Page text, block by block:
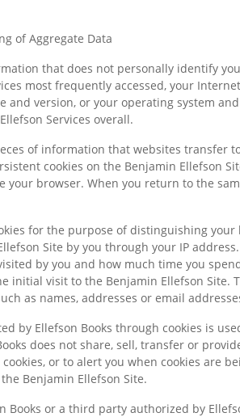
of Aggregate Data
that does not personally identify
most frequently accessed, your
and version, or your operating system
Services overall.
of information that websites transfer
cookies on the Benjamin Ellefson
your browser. When you return to the
for the purpose of distinguishing
Site by you through your IP
by you and how much time you
initial visit to the Benjamin Ellefson Site.
as names, addresses or email
by Ellefson Books through cookies is
does not share, sell, transfer or
or to alert you when cookies are
Benjamin Ellefson Site.
Books or a third party authorized by